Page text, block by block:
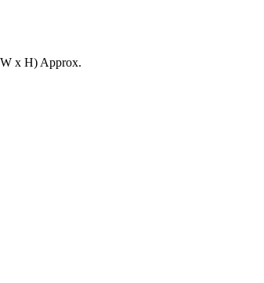
x H) Approx.